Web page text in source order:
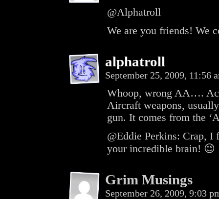
@Alphatroll
We are you friends! We
alphatroll
September 25, 2009, 11:56
Whoop, wrong AA….
Aircraft weapons,
gun. It comes from the
@Eddie Perkins: Crap, I
your incredible brain! 😉
Grim Musings
September 26, 2009, 9:03